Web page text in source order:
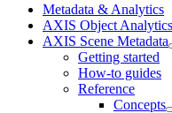
Metadata & Analytics
AXIS Object Analytics
AXIS Scene Metadata
Getting started
How-to guides
Reference
Concepts